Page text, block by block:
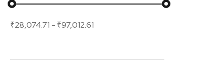
₹28,074.71 - ₹97,012.61